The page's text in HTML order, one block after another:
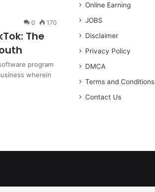
0 170
The
program
wherein
Online Earning
JOBS
Disclaimer
Privacy Policy
DMCA
Terms and Conditions
Contact Us